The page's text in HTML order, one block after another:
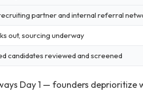
partner and internal referral
out, sourcing underway
candidates reviewed and screened
Day 1 — founders deprioritize